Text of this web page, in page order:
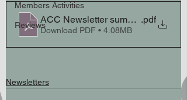
Members Activities
Reviews
ACC Newsletter summer 2025 July
.pdf
Download PDF • 4.08MB
Newsletters